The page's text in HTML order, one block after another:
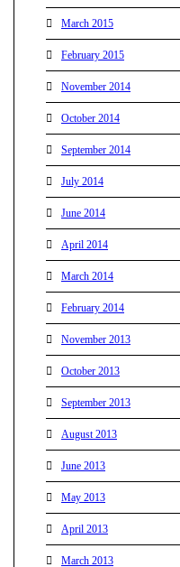
March 2015
February 2015
November 2014
October 2014
September 2014
July 2014
June 2014
April 2014
March 2014
February 2014
November 2013
October 2013
September 2013
August 2013
June 2013
May 2013
April 2013
March 2013